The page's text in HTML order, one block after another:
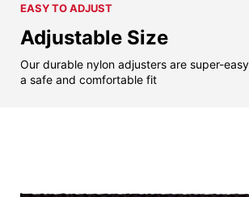
EASY TO ADJUST
Adjustable Size
Our durable nylon adjusters are super-
a safe and comfortable fit